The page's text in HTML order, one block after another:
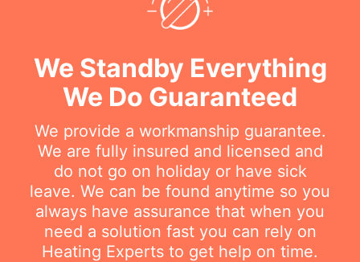
We Standby Everything
We Do Guaranteed
We provide a workmanship guarantee.
We are fully insured and licensed and
do not go on holiday or have sick
leave. We can be found anytime so you
always have assurance that when you
need a solution fast you can rely on
Heating Experts to get help on time.